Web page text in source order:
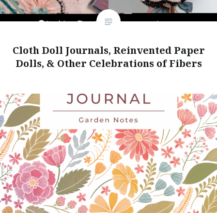
Cloth Doll Journals, Reinvented Paper
Dolls, & Other Celebrations of Fibers